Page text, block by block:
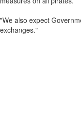
"We also expect
exchanges."